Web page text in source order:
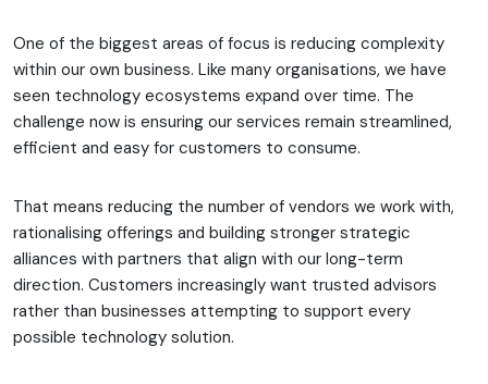
One of the biggest areas of focus is reducing complexity
within our own business. Like many organisations, we have
seen technology ecosystems expand over time. The
challenge now is ensuring our services remain streamlined,
efficient and easy for customers to consume.
That means reducing the number of vendors we work with,
rationalising offerings and building stronger strategic
alliances with partners that align with our long-term
direction. Customers increasingly want trusted advisors
rather than businesses attempting to support every
possible technology solution.